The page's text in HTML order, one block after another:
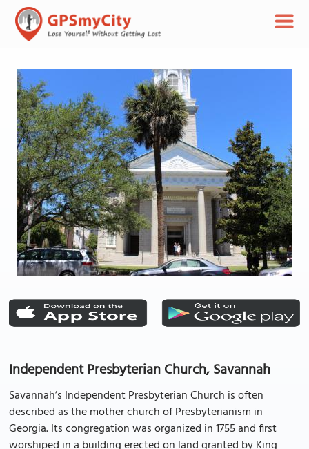
Independent Presbyterian Church, Savannah
Savannah’s Independent Presbyterian Church is often
described as the mother church of Presbyterianism in
Georgia. Its congregation was organized in 1755 and first